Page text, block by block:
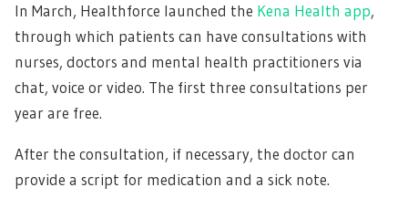
In March, Healthforce launched the Kena Health app,
through which patients can have consultations with
nurses, doctors and mental health practitioners via
chat, voice or video. The first three consultations per
year are free.
After the consultation, if necessary, the doctor can
provide a script for medication and a sick note.